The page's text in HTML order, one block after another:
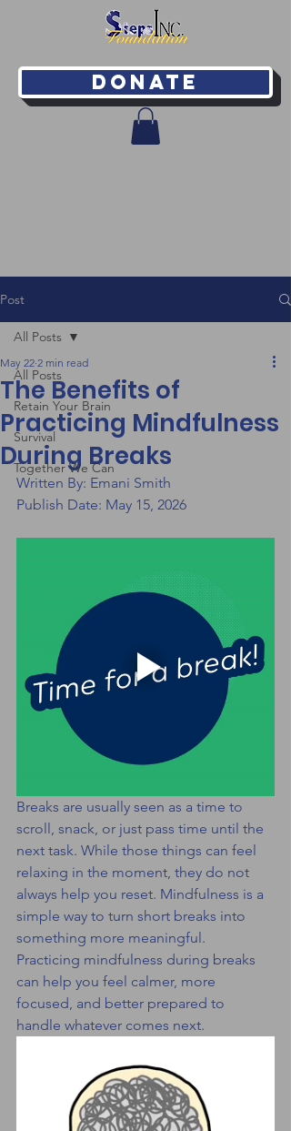
Donate
Post
All Posts
Retain Your Brain
Survival
Together We Can
All Posts
The Benefits of
Practicing Mindfulness
During Breaks
May 22 2 min read
Written By: Emani Smith
Publish Date: May 15, 2026
Breaks are usually seen as a time to
scroll, snack, or just pass time until the
next task. While those things can feel
relaxing in the moment, they do not
always help you reset. Mindfulness is a
simple way to turn short breaks into
something more meaningful.
Practicing mindfulness during breaks
can help you feel calmer, more
focused, and better prepared to
handle whatever comes next.